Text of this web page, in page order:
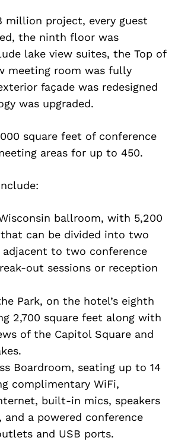
million project, every guest
the ninth floor was
lake view suites, the Top of
meeting room was fully
façade was redesigned
was upgraded.
square feet of conference
areas for up to 450.
ballroom, with 5,200
can be divided into two
adjacent to two conference
out sessions or reception
Park, on the hotel’s eighth
2,700 square feet along with
of the Capitol Square and
Boardroom, seating up to 14
complimentary WiFi,
built-in mics, speakers
and a powered conference
and USB ports.